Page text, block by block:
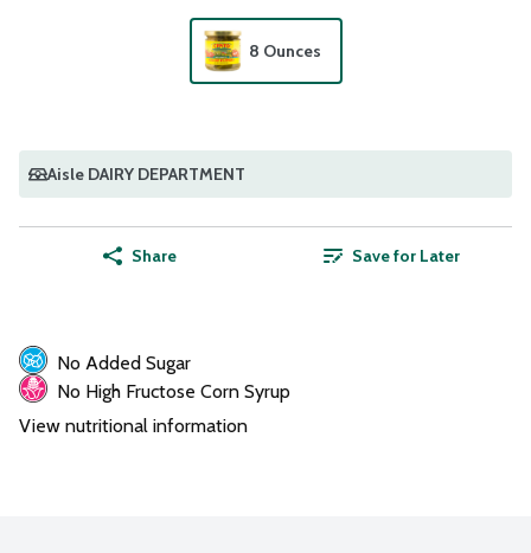
8 Ounces
Aisle DAIRY DEPARTMENT
Share Save for Later
No Added Sugar
No High Fructose Corn Syrup
View nutritional information